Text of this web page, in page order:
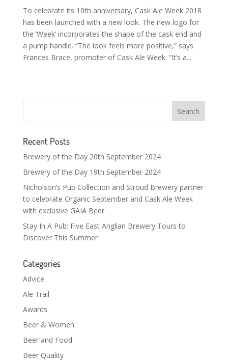
To celebrate its 10th anniversary, Cask Ale Week 2018
has been launched with a new look. The new logo for
the ‘Week’ incorporates the shape of the cask end and
a pump handle. “The look feels more positive,” says
Frances Brace, promoter of Cask Ale Week. “It’s a...
Recent Posts
Brewery of the Day 20th September 2024
Brewery of the Day 19th September 2024
Nicholson’s Pub Collection and Stroud Brewery partner
to celebrate Organic September and Cask Ale Week
with exclusive GAIA Beer
Stay In A Pub: Five East Anglian Brewery Tours to
Discover This Summer
Categories
Advice
Ale Trail
Awards
Beer & Women
Beer and Food
Beer Quality